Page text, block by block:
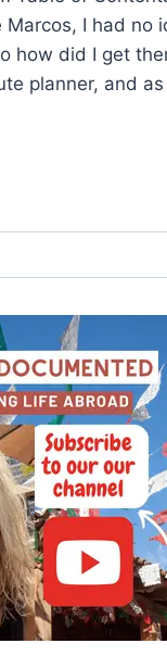
Marcos, I had no
how did I get
planner, and